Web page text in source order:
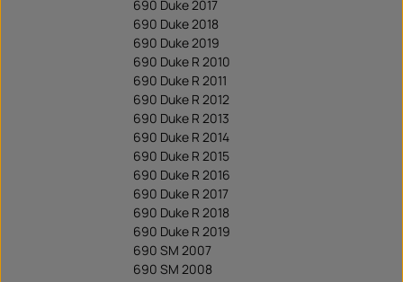
690 Duke 2017
690 Duke 2018
690 Duke 2019
690 Duke R 2010
690 Duke R 2011
690 Duke R 2012
690 Duke R 2013
690 Duke R 2014
690 Duke R 2015
690 Duke R 2016
690 Duke R 2017
690 Duke R 2018
690 Duke R 2019
690 SM 2007
690 SM 2008